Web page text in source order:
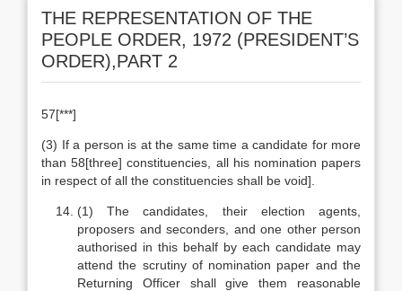
THE REPRESENTATION OF THE
PEOPLE ORDER, 1972 (PRESIDENT’S
ORDER),PART 2
57[***]
(3) If a person is at the same time a candidate for more
than 58[three] constituencies, all his nomination papers
in respect of all the constituencies shall be void].
(1) The candidates, their election agents,
proposers and seconders, and one other person
authorised in this behalf by each candidate may
attend the scrutiny of nomination paper and the
Returning Officer shall give them reasonable